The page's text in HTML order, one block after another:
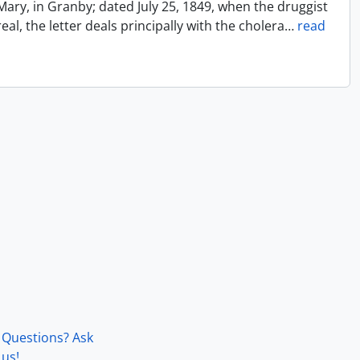
in Granby; dated July 25, 1849, when the druggist
the letter deals principally with the cholera… read
Questions? Ask